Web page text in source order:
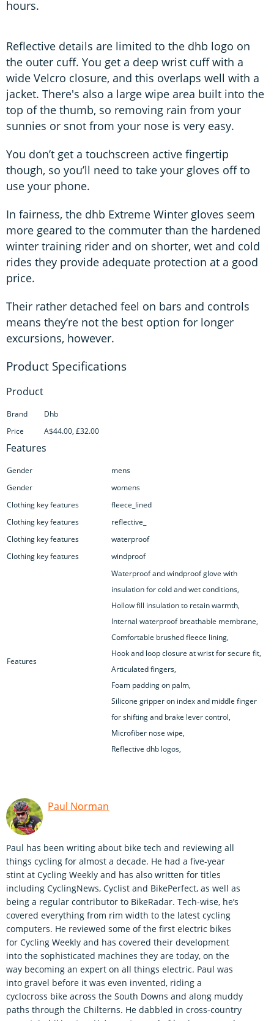
hours.
Reflective details are limited to the dhb logo on
the outer cuff. You get a deep wrist cuff with a
wide Velcro closure, and this overlaps well with a
jacket. There's also a large wipe area built into the
top of the thumb, so removing rain from your
sunnies or snot from your nose is very easy.
You don’t get a touchscreen active fingertip
though, so you’ll need to take your gloves off to
use your phone.
In fairness, the dhb Extreme Winter gloves seem
more geared to the commuter than the hardened
winter training rider and on shorter, wet and cold
rides they provide adequate protection at a good
price.
Their rather detached feel on bars and controls
means they’re not the best option for longer
excursions, however.
Product
Brand
Dhb
Price
A$44.00, £32.00
Features
Gender
mens
Gender
womens
Clothing key features
fleece_lined
Clothing key features
reflective_
Clothing key features
waterproof
Clothing key features
windproof
Features
Waterproof and windproof glove with
insulation for cold and wet conditions,
Hollow fill insulation to retain warmth,
Internal waterproof breathable membrane,
Comfortable brushed fleece lining,
Hook and loop closure at wrist for secure fit,
Articulated fingers,
Foam padding on palm,
Silicone gripper on index and middle finger
for shifting and brake lever control,
Microfiber nose wipe,
Reflective dhb logos,
Paul Norman
Paul has been writing about bike tech and reviewing all
things cycling for almost a decade. He had a five-year
stint at Cycling Weekly and has also written for titles
including CyclingNews, Cyclist and BikePerfect, as well as
being a regular contributor to BikeRadar. Tech-wise, he’s
covered everything from rim width to the latest cycling
computers. He reviewed some of the first electric bikes
for Cycling Weekly and has covered their development
into the sophisticated machines they are today, on the
way becoming an expert on all things electric. Paul was
into gravel before it was even invented, riding a
cyclocross bike across the South Downs and along muddy
paths through the Chilterns. He dabbled in cross-country